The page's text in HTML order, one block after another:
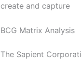
create and capture
BCG Matrix Analysis
The Sapient